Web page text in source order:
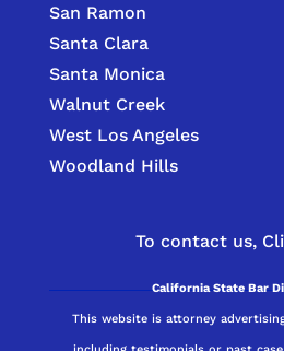
San Ramon
Santa Clara
Santa Monica
Walnut Creek
West Los Angeles
Woodland Hills
To contact us,
California State Bar
This website is attorney